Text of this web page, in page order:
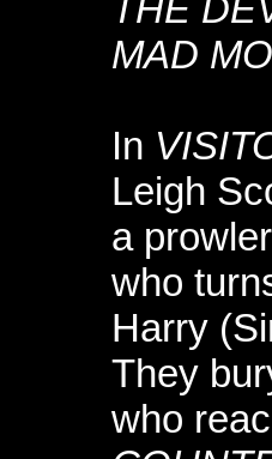
THE
MAD
In
Leigh
a
who
Harry
They
who